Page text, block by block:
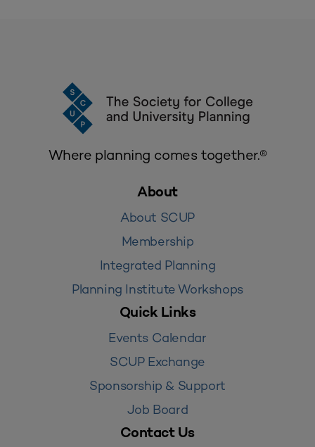
Where planning comes together.®
About
About SCUP
Membership
Integrated Planning
Planning Institute Workshops
Quick Links
Events Calendar
SCUP Exchange
Sponsorship & Support
Job Board
Contact Us